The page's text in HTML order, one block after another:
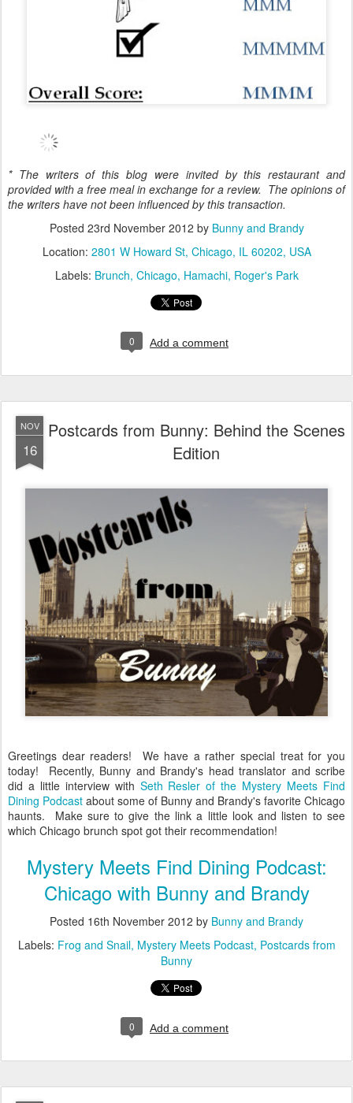
* The writers of this blog were invited by this restaurant and
provided with a free meal in exchange for a review. The opinions of
the writers have not been influenced by this transaction.
Posted 23rd November 2012 by Bunny and Brandy
Location: 2801 W Howard St, Chicago, IL 60202, USA
Labels: Brunch Chicago Hamachi Roger's Park
0 Add a comment
NOV
16
Postcards from Bunny: Behind the Scenes
Edition
Greetings dear readers! We have a rather special treat for you
today! Recently, Bunny and Brandy's head translator and scribe
did a little interview with Seth Resler of the Mystery Meets Find
Dining Podcast about some of Bunny and Brandy's favorite Chicago
haunts. Make sure to give the link a little look and listen to see
which Chicago brunch spot got their recommendation!
Mystery Meets Find Dining Podcast:
Chicago with Bunny and Brandy
Posted 16th November 2012 by Bunny and Brandy
Labels: Frog and Snail Mystery Meets Podcast Postcards from
Bunny
0 Add a comment